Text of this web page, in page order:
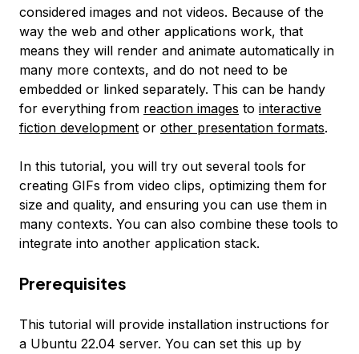
considered images and not videos. Because of the
way the web and other applications work, that
means they will render and animate automatically in
many more contexts, and do not need to be
embedded or linked separately. This can be handy
for everything from reaction images to interactive
fiction development or other presentation formats.
In this tutorial, you will try out several tools for
creating GIFs from video clips, optimizing them for
size and quality, and ensuring you can use them in
many contexts. You can also combine these tools to
integrate into another application stack.
Prerequisites
This tutorial will provide installation instructions for
a Ubuntu 22.04 server. You can set this up by